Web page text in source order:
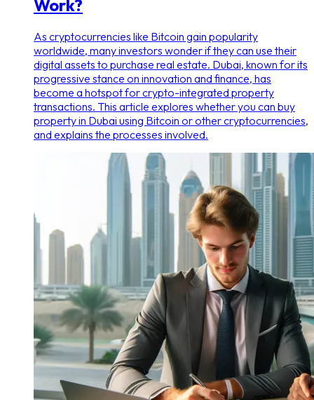
Work?
As cryptocurrencies like Bitcoin gain popularity
worldwide, many investors wonder if they can use their
digital assets to purchase real estate. Dubai, known for its
progressive stance on innovation and finance, has
become a hotspot for crypto-integrated property
transactions. This article explores whether you can buy
property in Dubai using Bitcoin or other cryptocurrencies,
and explains the processes involved.